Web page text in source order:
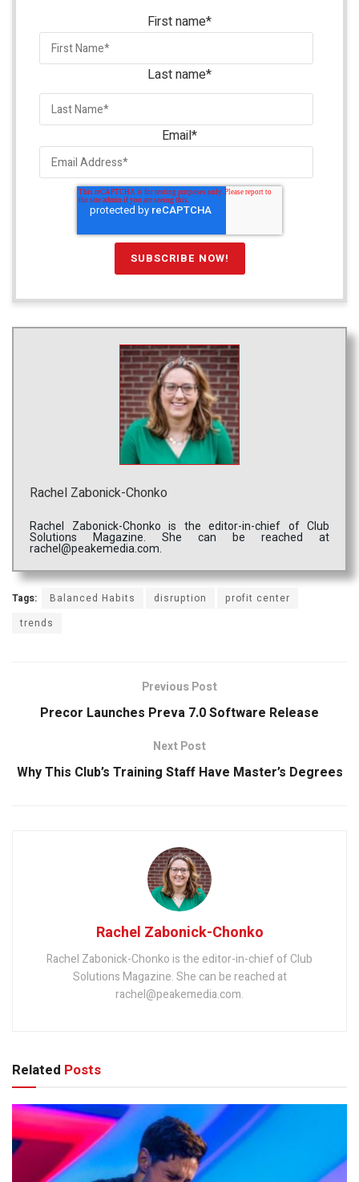
First name*
Last name*
Email*
Rachel Zabonick-Chonko
Rachel Zabonick-Chonko is the editor-in-chief of Club
Solutions Magazine. She can be reached at
rachel@peakemedia.com.
Tags: Balanced Habits disruption
profit center
trends
Previous Post
Precor Launches Preva 7.0 Software Release
Next Post
Why This Club’s Training Staff Have Master’s Degrees
Rachel Zabonick-Chonko
Rachel Zabonick-Chonko is the editor-in-chief of Club
Solutions Magazine. She can be reached at
rachel@peakemedia.com.
Related Posts